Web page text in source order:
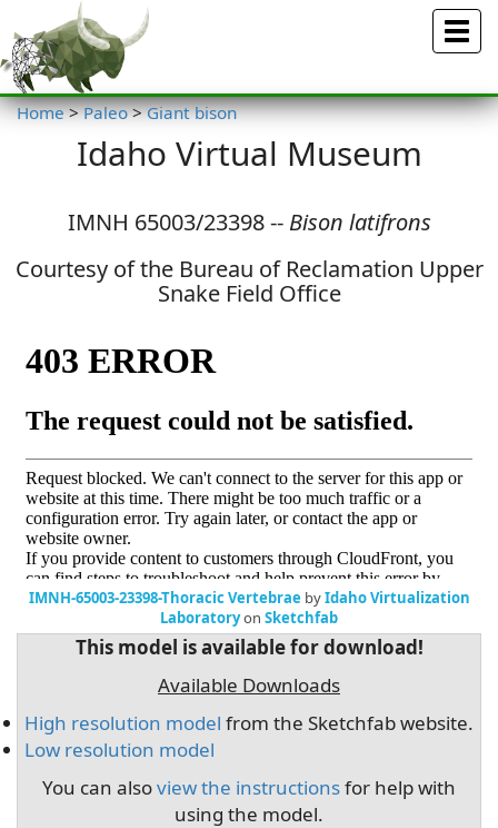
Menu
Home > Paleo > Giant bison
Idaho Virtual Museum
IMNH 65003/23398 -- Bison latifrons
Courtesy of the Bureau of Reclamation Upper
Snake Field Office
IMNH-65003-23398-Thoracic Vertebrae byIdaho Virtualization
Laboratoryon Sketchfab
This model is available for download!
Available Downloads
High resolution model from the Sketchfab website.
Low resolution model
You can alsoview the instructionsfor help with
using the model.